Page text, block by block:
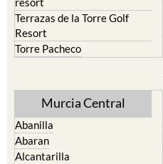
Terrazas de la Torre Golf
Resort
Torre Pacheco
Murcia Central
Abanilla
Abaran
Alcantarilla